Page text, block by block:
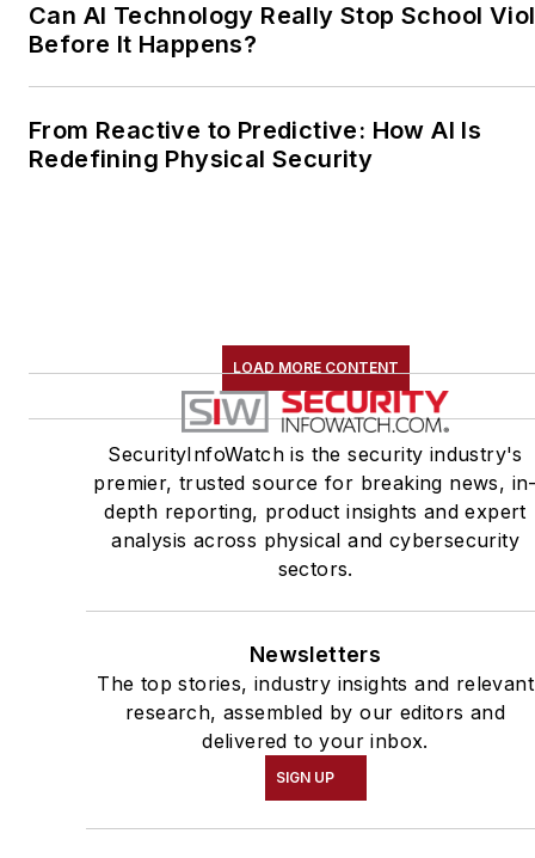
Can AI Technology Really Stop School
Before It Happens?
From Reactive to Predictive: How AI Is
Redefining Physical Security
LOAD MORE CONTENT
SecurityInfoWatch is the security industry's
premier, trusted source for breaking news,
depth reporting, product insights and expert
analysis across physical and cybersecurity
sectors.
Newsletters
The top stories, industry insights and relevant
research, assembled by our editors and
delivered to your inbox.
SIGN UP